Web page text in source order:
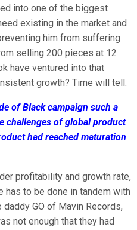
into one of the biggest
existing in the market and
him from suffering
selling 200 pieces at 12
have ventured into that
growth? Time will tell.
of Black campaign such a
challenges of global product
had reached maturation
profitability and growth rate,
has to be done in tandem with
GO of Mavin Records,
not enough that they had